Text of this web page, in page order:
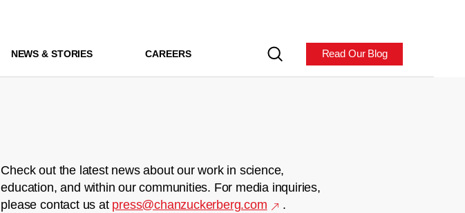
NEWS & STORIES CAREERS Read Our Blog
Check out the latest news about our work in science,
education, and within our communities. For media inquiries,
please contact us at press@chanzuckerberg.com .